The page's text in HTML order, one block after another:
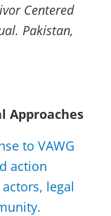
Centered
Pakistan,
Approaches
to VAWG
action
legal